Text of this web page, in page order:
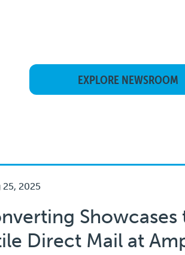
EXPLORE NEWSROOM
25, 2025
Direct Mail at